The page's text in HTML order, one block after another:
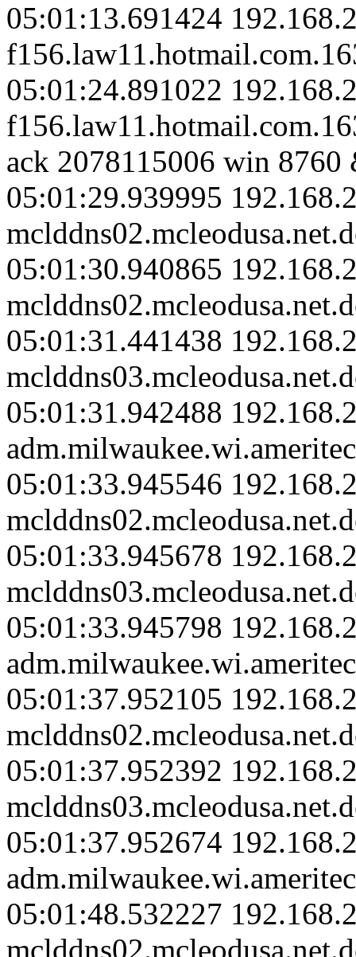
05:01:13.691424
05:01:24.891022
ack 2078115006 win
05:01:29.939995
05:01:30.940865
05:01:31.441438
05:01:31.942488
05:01:33.945546
05:01:33.945678
05:01:33.945798
05:01:37.952105
05:01:37.952392
05:01:37.952674
05:01:48.532227